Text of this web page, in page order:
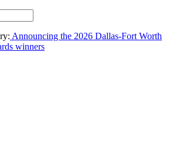
Announcing the 2026 Dallas-Fort Worth
winners